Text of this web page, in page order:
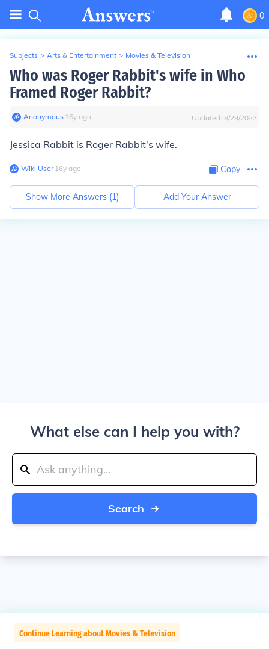
0
Subjects > Arts & Entertainment > Movies & Television
Who was Roger Rabbit's wife in Who
Framed Roger Rabbit?
Anonymous∙ 16y ago Updated: 8/29/2023
Jessica Rabbit is Roger Rabbit's wife.
Wiki User∙16y ago Copy
Show More Answers (1) Add Your Answer
What else can I help you with?
Search
Continue Learning about Movies & Television